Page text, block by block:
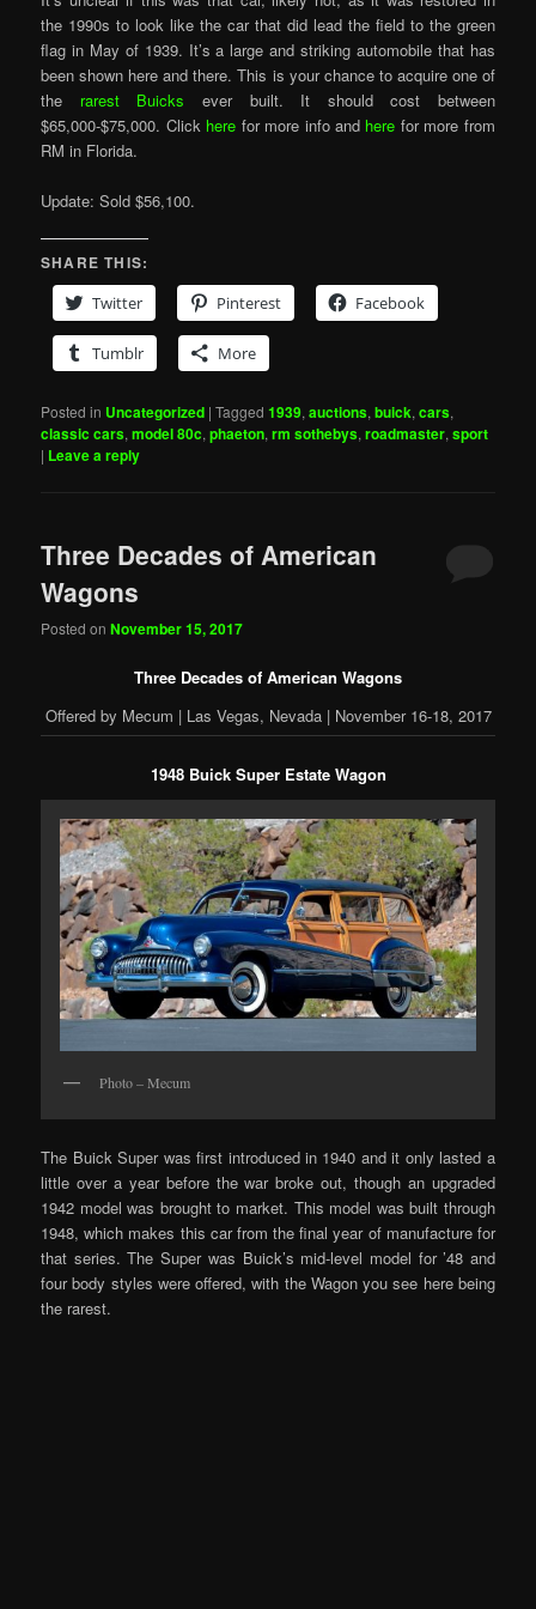
the 1990s to look like the car that did lead the field to the green
flag in May of 1939. It’s a large and striking automobile that has
been shown here and there. This is your chance to acquire one of
the rarest Buicks ever built. It should cost between
$65,000-$75,000. Click here for more info and here for more from
RM in Florida.
Update: Sold $56,100.
SHARE THIS:
Twitter
Pinterest Facebook
Tumblr More
Posted in Uncategorized |Tagged 1939,auctions,buick,cars,
classic cars,model 80c,phaeton,rm sothebys,roadmaster,sport
| Leave a reply
Three Decades of American
Wagons
Posted onNovember 15, 2017
Three Decades of American Wagons
Offered by Mecum | Las Vegas, Nevada | November 16-18, 2017
1948 Buick Super Estate Wagon
Photo – Mecum
The Buick Super was first introduced in 1940 and it only lasted a
little over a year before the war broke out, though an upgraded
1942 model was brought to market. This model was built through
1948, which makes this car from the final year of manufacture for
that series. The Super was Buick’s mid-level model for ’48 and
four body styles were offered, with the Wagon you see here being
the rarest.